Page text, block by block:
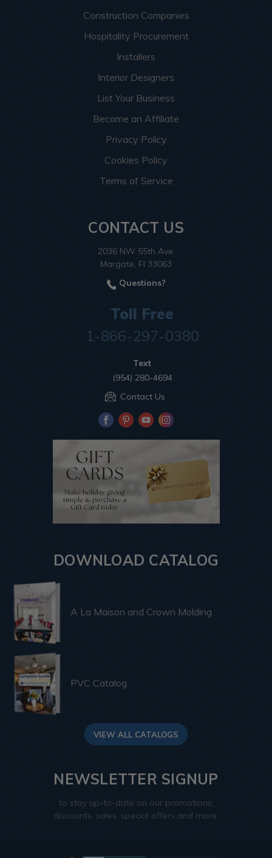
Construction Companies
Hospitality Procurement
Installers
Interior Designers
List Your Business
Become an Affiliate
Privacy Policy
Cookies Policy
Terms of Service
CONTACT US
2036 NW 55th Ave.
Margate, Fl 33063
Questions?
Toll Free
1-866-297-0380
Text
(954) 280-4694
Contact Us
DOWNLOAD CATALOG
A La Maison and Crown Molding
PVC Catalog
VIEW ALL CATALOGS
NEWSLETTER SIGNUP
to stay up-to-date on our promotions,
discounts, sales, special offers and more.